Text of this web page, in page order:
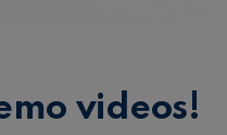
videos!